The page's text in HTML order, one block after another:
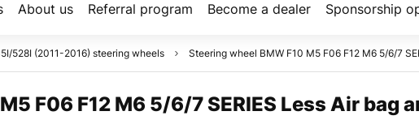
About us Referral program Become a dealer Sponsorship
528I (2011-2016) steering wheels Steering wheel BMW F10 M5 F06 F12 M6 5/6/7
F06 F12 M6 5/6/7 SERIES Less Air